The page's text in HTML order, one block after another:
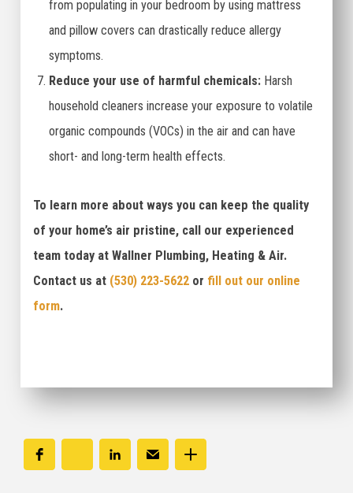
from populating in your bedroom by using mattress
and pillow covers can drastically reduce allergy
symptoms.
Reduce your use of harmful chemicals: Harsh
household cleaners increase your exposure to volatile
organic compounds (VOCs) in the air and can have
short- and long-term health effects.
To learn more about ways you can keep the quality
of your home’s air pristine, call our experienced
team today at Wallner Plumbing, Heating & Air.
Contact us at (530) 223-5622or fill out our online
form.